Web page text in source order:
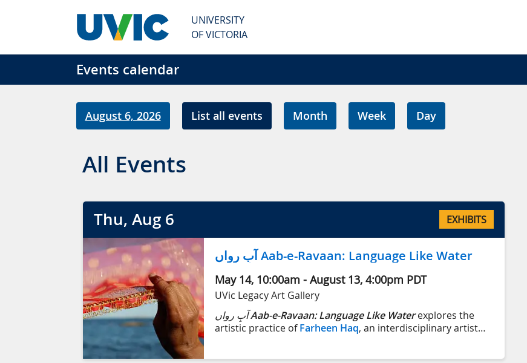
UNIVERSITY
OF VICTORIA
Events calendar
August 6, 2026 List all events Month Week Day
All Events
Thu, Aug6 EXHIBITS
آبِ رواں Aab-e-Ravaan: Language Like Water
May 14, 10:00am - August13, 4:00pm PDT
UVic Legacy Art Gallery
آبِ رواںAab-e-Ravaan: Language Like Waterexplores the
artistic practice ofFarheen Haq, an interdisciplinary artist